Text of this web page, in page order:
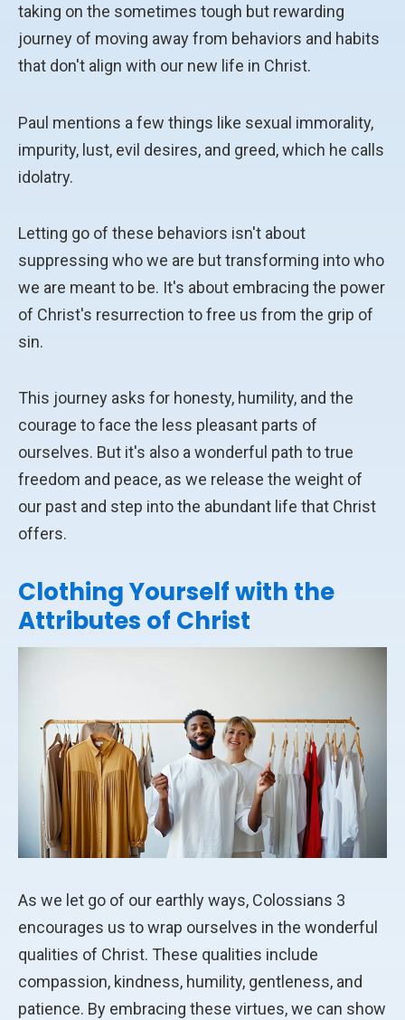
taking on the sometimes tough but rewarding
journey of moving away from behaviors and habits
that don't align with our new life in Christ.
Paul mentions a few things like sexual immorality,
impurity, lust, evil desires, and greed, which he calls
idolatry.
Letting go of these behaviors isn't about
suppressing who we are but transforming into who
we are meant to be. It's about embracing the power
of Christ's resurrection to free us from the grip of
sin.
This journey asks for honesty, humility, and the
courage to face the less pleasant parts of
ourselves. But it's also a wonderful path to true
freedom and peace, as we release the weight of
our past and step into the abundant life that Christ
offers.
Clothing Yourself with the
Attributes of Christ
As we let go of our earthly ways, Colossians 3
encourages us to wrap ourselves in the wonderful
qualities of Christ. These qualities include
compassion, kindness, humility, gentleness, and
patience. By embracing these virtues, we can show